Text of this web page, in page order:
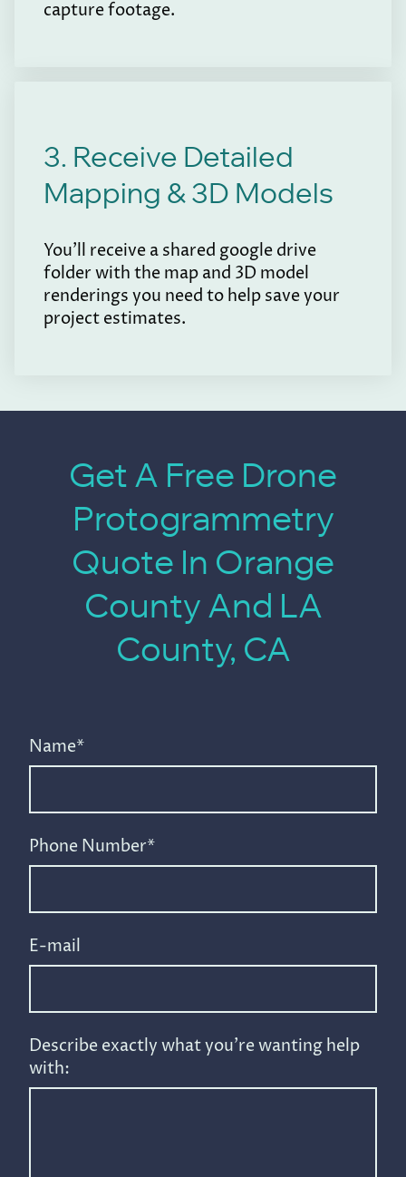
capture footage.
3. Receive Detailed
Mapping & 3D Models
You'll receive a shared google drive
folder with the map and 3D model
renderings you need to help save your
project estimates.
Get A Free Drone
Protogrammetry
Quote In Orange
County And LA
County, CA
Name*
Phone Number*
E-mail
Describe exactly what you're wanting help
with: